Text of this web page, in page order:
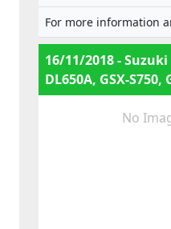
For more information
16/11/2018 - Suzuki
DL650A, GSX-S750,
No